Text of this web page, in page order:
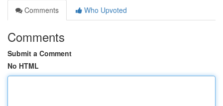
Comments
Who Upvoted
Comments
Submit a Comment
No HTML